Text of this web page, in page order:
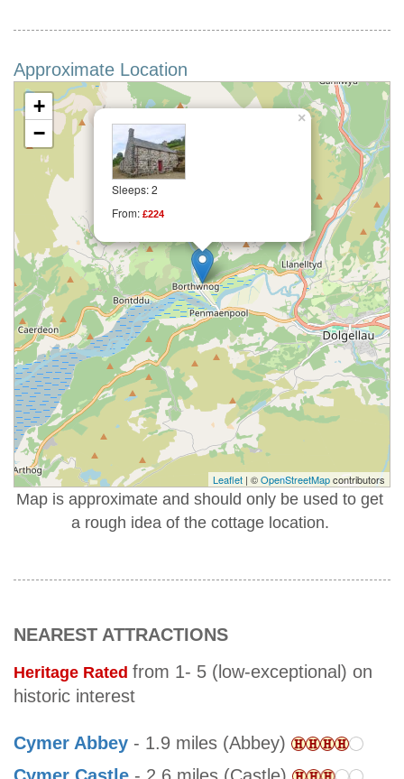
Approximate Location
Sleeps: 2
From: £224
×
+
−
Leaflet | ©OpenStreetMapcontributors
Map is approximate and should only be used to get
a rough idea of the cottage location.
NEAREST ATTRACTIONS
Heritage Rated from 1- 5 (low-exceptional) on
historic interest
Cymer Abbey - 1.9 miles (Abbey)